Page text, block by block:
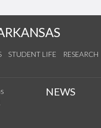
STUDENT LIFE RESEARCH
NEWS